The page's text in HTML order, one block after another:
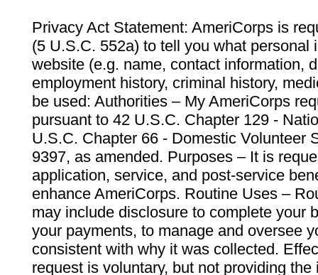
Privacy Act Statement: AmeriCorps is
(5 U.S.C. 552a) to tell you what personal
website (e.g. name, contact information,
employment history, criminal history,
be used: Authorities – My AmeriCorps
pursuant to 42 U.S.C. Chapter 129 -
U.S.C. Chapter 66 - Domestic Volunteer
9397, as amended. Purposes – It is
application, service, and post-service
enhance AmeriCorps. Routine Uses –
may include disclosure to complete your
your payments, to manage and oversee
consistent with why it was collected.
request is voluntary, but not providing